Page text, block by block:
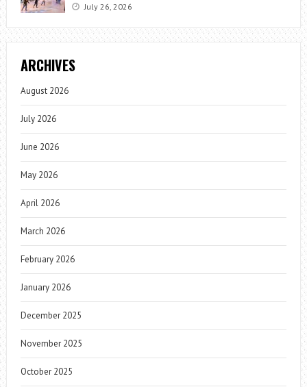
July 26, 2026
ARCHIVES
August 2026
July 2026
June 2026
May 2026
April 2026
March 2026
February 2026
January 2026
December 2025
November 2025
October 2025